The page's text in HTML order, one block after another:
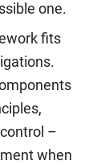
one.
fits
–
when